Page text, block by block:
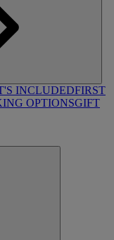
INCLUDEDFIRST
OPTIONSGIFT